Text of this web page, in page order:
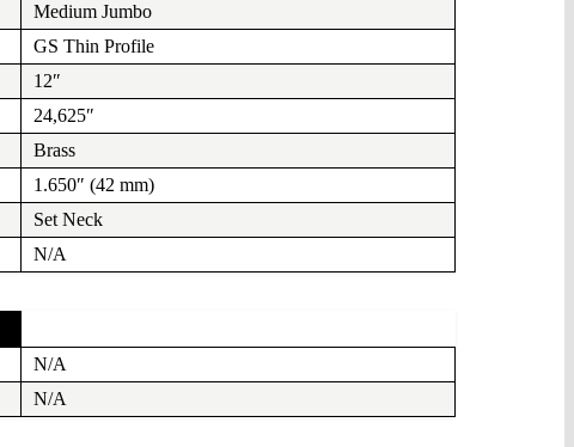
Medium Jumbo
GS Thin Profile
12″
24,625″
Brass
1.650″ (42 mm)
Set Neck
N/A
N/A
N/A